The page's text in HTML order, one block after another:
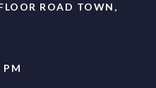
ROAD TOWN,